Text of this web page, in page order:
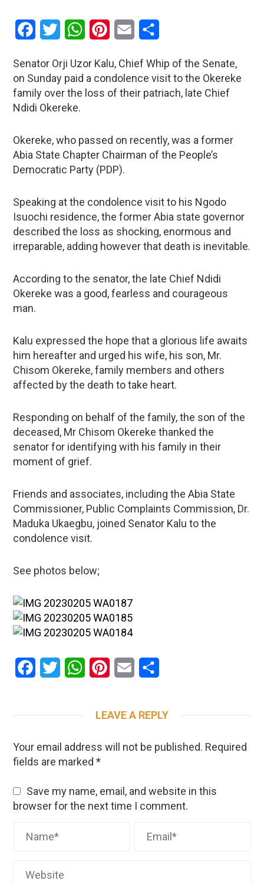
Facebook
Twitter WhatsAppPinterestEmail
Senator Orji Uzor Kalu, Chief Whip of the Senate,
on Sunday paid a condolence visit to the Okereke
family over the loss of their patriach, late Chief
Ndidi Okereke.
Okereke, who passed on recently, was a former
Abia State Chapter Chairman of the People’s
Democratic Party (PDP).
Speaking at the condolence visit to his Ngodo
Isuochi residence, the former Abia state governor
described the loss as shocking, enormous and
irreparable, adding however that death is inevitable.
According to the senator, the late Chief Ndidi
Okereke was a good, fearless and courageous
man.
Kalu expressed the hope that a glorious life awaits
him hereafter and urged his wife, his son, Mr.
Chisom Okereke, family members and others
affected by the death to take heart.
Responding on behalf of the family, the son of the
deceased, Mr Chisom Okereke thanked the
senator for identifying with his family in their
moment of grief.
Friends and associates, including the Abia State
Commissioner, Public Complaints Commission, Dr.
Maduka Ukaegbu, joined Senator Kalu to the
condolence visit.
See photos below;
Facebook
Twitter WhatsAppPinterestEmail
LEAVE A REPLY
Your email address will not be published. Required
fields are marked*
Save my name, email, and website in this
browser for the next time I comment.